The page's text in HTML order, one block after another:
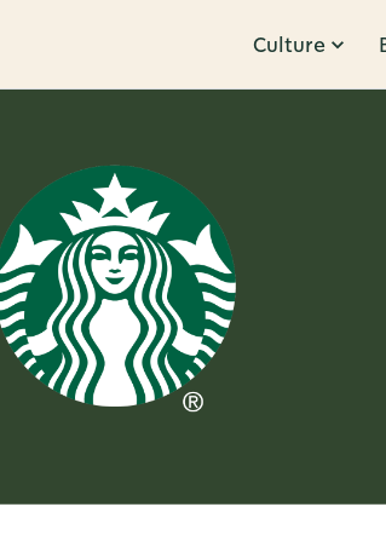
Culture